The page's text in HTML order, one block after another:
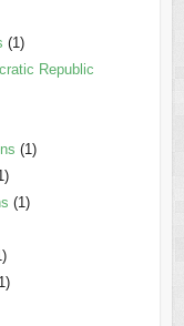
(1)
Republic
(1)
(1)